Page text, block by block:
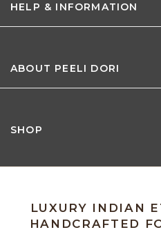
HELP & INFORMATION
ABOUT PEELI DORI
SHOP
LUXURY INDIAN
HANDCRAFTED